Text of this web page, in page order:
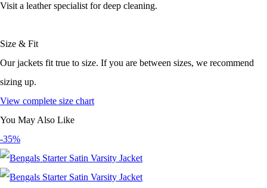
Visit a leather specialist for deep cleaning.
Size & Fit
Our jackets fit true to size. If you are between sizes, we recommend
sizing up.
View complete size chart
You May Also Like
-35%